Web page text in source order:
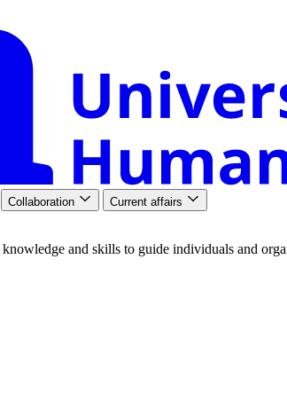
Collaboration Current affairs
knowledge and skills to guide individuals and